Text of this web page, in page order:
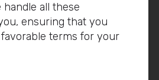
handle all these
ensuring that you
terms for your